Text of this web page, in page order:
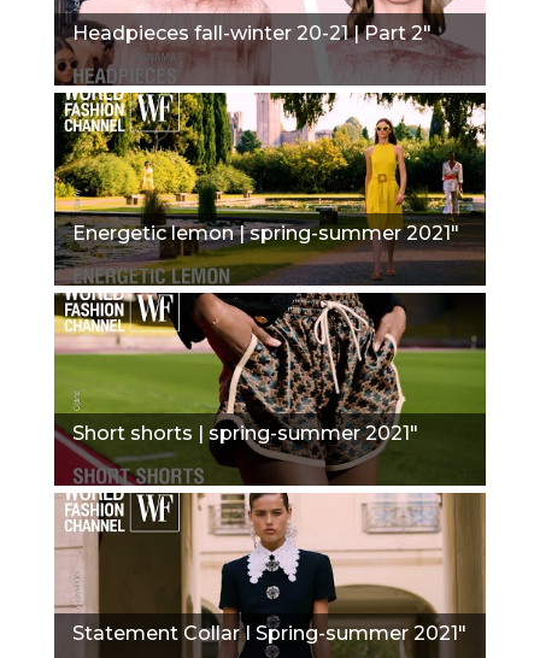
Headpieces fall-winter 20-21 | Part 2"
Energetic lemon | spring-summer 2021"
Short shorts | spring-summer 2021"
Statement Collar I Spring-summer 2021"